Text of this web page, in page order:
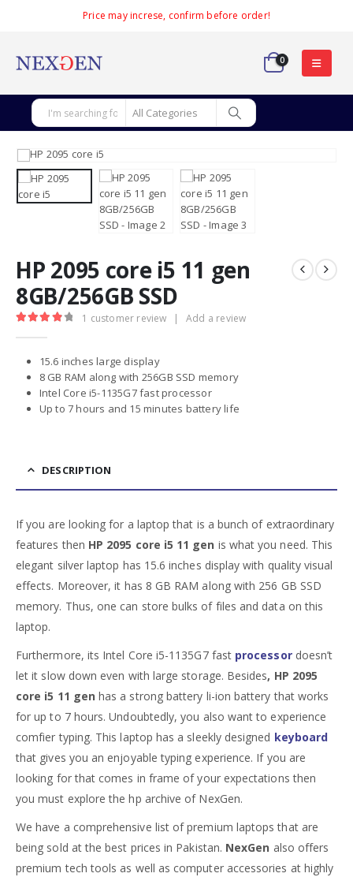
Price may increse, confirm before order!
0
HP 2095 core i5 11 gen
8GB/256GB SSD
1 customer review | Add a review
15.6 inches large display
8 GB RAM along with 256GB SSD memory
Intel Core i5-1135G7 fast processor
Up to 7 hours and 15 minutes battery life
DESCRIPTION
If you are looking for a laptop that is a bunch of extraordinary
features then HP 2095 core i5 11 gen is what you need. This
elegant silver laptop has 15.6 inches display with quality visual
effects. Moreover, it has 8 GB RAM along with 256 GB SSD
memory. Thus, one can store bulks of files and data on this
laptop.
Furthermore, its Intel Core i5-1135G7 fast processordoesn’t
let it slow down even with large storage. Besides, HP 2095
core i5 11 genhas a strong battery li-ion battery that works
for up to 7 hours. Undoubtedly, you also want to experience
comfier typing. This laptop has a sleekly designed keyboard
that gives you an enjoyable typing experience. If you are
looking for that comes in frame of your expectations then
you must explore the hp archive of NexGen.
We have a comprehensive list of premium laptops that are
being sold at the best prices in Pakistan. NexGen also offers
premium tech tools as well as computer accessories at highly